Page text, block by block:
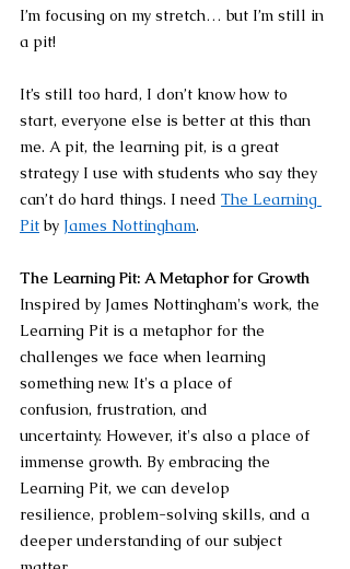
I’m focusing on my stretch… but I’m still in
a pit!
It’s still too hard, I don’t know how to
start, everyone else is better at this than
me. A pit, the learning pit, is a great
strategy I use with students who say they
can’t do hard things. I need The Learning
Pit by James Nottingham.
The Learning Pit: A Metaphor for Growth
Inspired by James Nottingham's work, the
Learning Pit is a metaphor for the
challenges we face when learning
something new. It's a place of
confusion, frustration, and
uncertainty. However, it's also a place of
immense growth. By embracing the
Learning Pit, we can develop
resilience, problem-solving skills, and a
deeper understanding of our subject